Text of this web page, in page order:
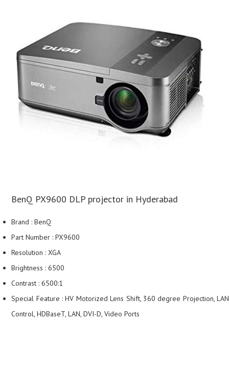
BenQ PX9600 DLP projector in Hyderabad
Brand : BenQ
Part Number : PX9600
Resolution : XGA
Brightness : 6500
Contrast : 6500:1
Special Feature : HV Motorized Lens Shift, 360 degree Projection, LAN
Control, HDBaseT, LAN, DVI-D, Video Ports